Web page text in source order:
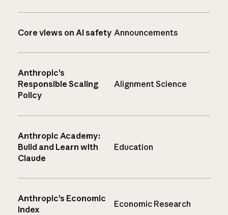
Core views on AI safety Announcements
Anthropic’s
Responsible Scaling
Policy
Alignment Science
Anthropic Academy:
Build and Learn with
Claude
Education
Anthropic’s Economic
Index
Economic Research